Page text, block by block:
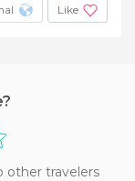
Like
other travelers